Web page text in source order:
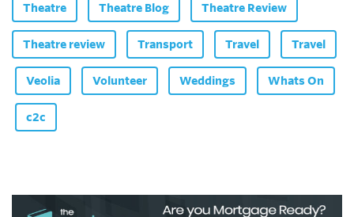
Theatre Theatre Blog Theatre Review
Theatre review Transport Travel Travel
Veolia Volunteer Weddings Whats On
c2c